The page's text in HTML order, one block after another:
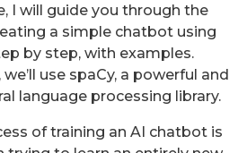
I will guide you through the
a simple chatbot using
by step, with examples.
use spaCy, a powerful and
language processing library.
of training an AI chatbot is